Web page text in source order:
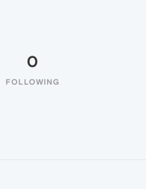
0
FOLLOWING